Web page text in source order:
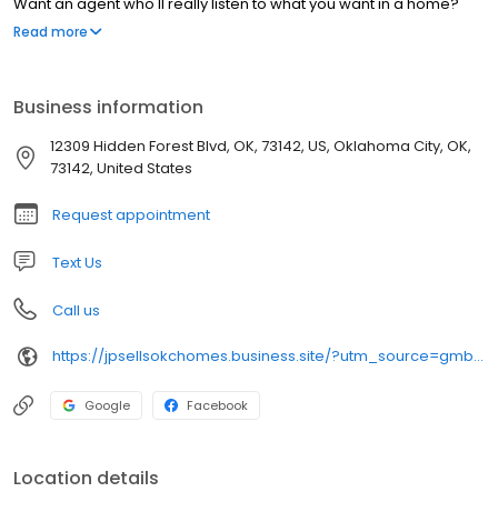
Need an agent who knows how to effectively market your home
Read more
Business information
12309 Hidden Forest Blvd, OK, 73142, US, Oklahoma City, OK,
73142, United States
Request appointment
Text Us
Call us
https://jpsellsokchomes.business.site/?utm_source=gmb&utm_medium=referral
Google Facebook
Location details